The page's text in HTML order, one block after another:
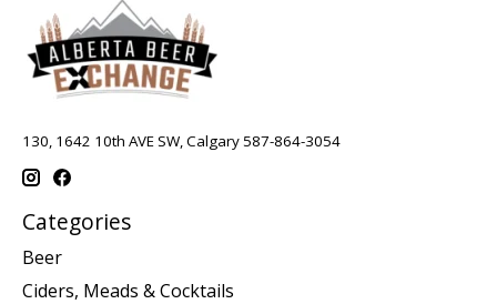
130, 1642 10th AVE SW, Calgary 587-864-3054
Categories
Beer
Ciders, Meads & Cocktails